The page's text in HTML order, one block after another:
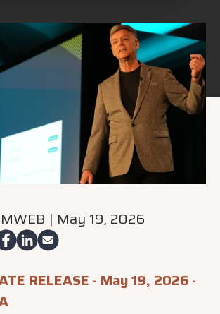
| May 19, 2026
RELEASE · May 19, 2026 ·